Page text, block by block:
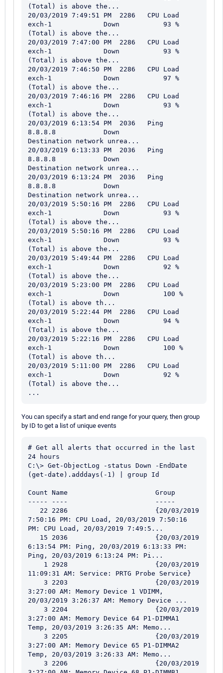
(Total) is above the...
20/03/2019 7:49:51 PM  2286   CPU Load
exch-1             Down           93 %
(Total) is above the...
20/03/2019 7:47:00 PM  2286   CPU Load
exch-1             Down           93 %
(Total) is above the...
20/03/2019 7:46:50 PM  2286   CPU Load
exch-1             Down           97 %
(Total) is above the...
20/03/2019 7:46:16 PM  2286   CPU Load
exch-1             Down           93 %
(Total) is above the...
20/03/2019 6:13:54 PM  2036   Ping
8.8.8.8            Down
Destination network unrea...
20/03/2019 6:13:33 PM  2036   Ping
8.8.8.8            Down
Destination network unrea...
20/03/2019 6:13:24 PM  2036   Ping
8.8.8.8            Down
Destination network unrea...
20/03/2019 5:50:16 PM  2286   CPU Load
exch-1             Down           93 %
(Total) is above the...
20/03/2019 5:50:16 PM  2286   CPU Load
exch-1             Down           93 %
(Total) is above the...
20/03/2019 5:49:44 PM  2286   CPU Load
exch-1             Down           92 %
(Total) is above the...
20/03/2019 5:23:00 PM  2286   CPU Load
exch-1             Down           100 %
(Total) is above th...
20/03/2019 5:22:44 PM  2286   CPU Load
exch-1             Down           94 %
(Total) is above the...
20/03/2019 5:22:16 PM  2286   CPU Load
exch-1             Down           100 %
(Total) is above th...
20/03/2019 5:11:00 PM  2286   CPU Load
exch-1             Down           92 %
(Total) is above the...
You can specify a start and end range for your query, then group
by ID to get a list of unique events
# Get all alerts that occurred in the last
24 hours
C:\> Get-ObjectLog -status Down -EndDate
(get-date).adddays(-1) | group Id
Count Name                      Group
----- ----                      -----
7:50:16 PM: CPU Load, 20/03/2019 7:50:16
PM: CPU Load, 20/03/2019 7:49:5...
6:13:54 PM: Ping, 20/03/2019 6:13:33 PM:
Ping, 20/03/2019 6:13:24 PM: Pi...
11:09:31 AM: Service: PRTG Probe Service}
3:27:00 AM: Memory Device 1 VDIMM,
20/03/2019 3:26:37 AM: Memory Device ...
3:27:00 AM: Memory Device 64 P1-DIMMA1
Temp, 20/03/2019 3:26:35 AM: Memo...
3:27:00 AM: Memory Device 65 P1-DIMMA2
Temp, 20/03/2019 3:26:33 AM: Memo...